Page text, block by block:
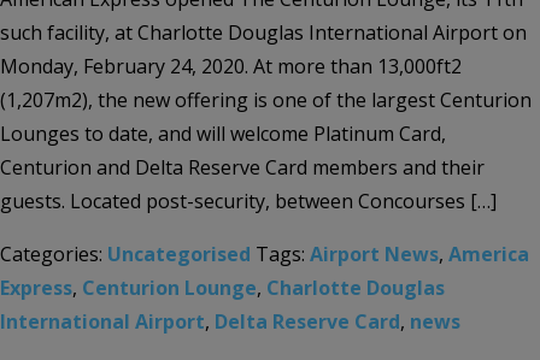
such facility, at Charlotte Douglas International Airport on
Monday, February 24, 2020. At more than 13,000ft2
(1,207m2), the new offering is one of the largest Centurion
Lounges to date, and will welcome Platinum Card,
Centurion and Delta Reserve Card members and their
guests. Located post-security, between Concourses […]
Categories: Uncategorised Tags: Airport News, America
Express, Centurion Lounge, Charlotte Douglas
International Airport, Delta Reserve Card, news